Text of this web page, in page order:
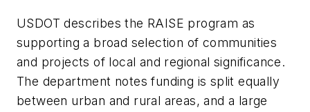
USDOT describes the RAISE program as
supporting a broad selection of communities
and projects of local and regional significance.
The department notes funding is split equally
between urban and rural areas, and a large